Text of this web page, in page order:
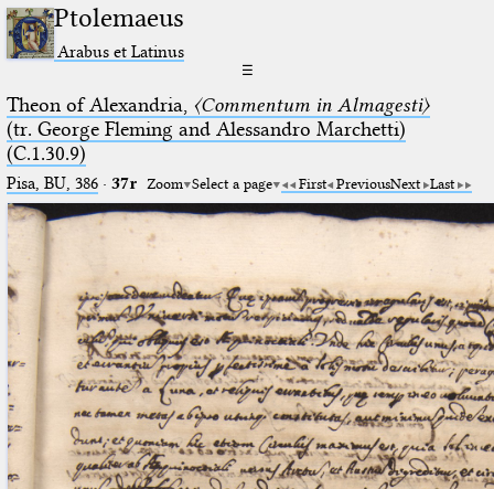
Ptolemaeus
Arabus et Latinus
☰
Theon of Alexandria, 〈Commentum in Almagesti〉
(tr. George Fleming and Alessandro Marchetti)
(C.1.30.9)
Pisa, BU, 386· 37r Zoom Select a page First PreviousNext Last